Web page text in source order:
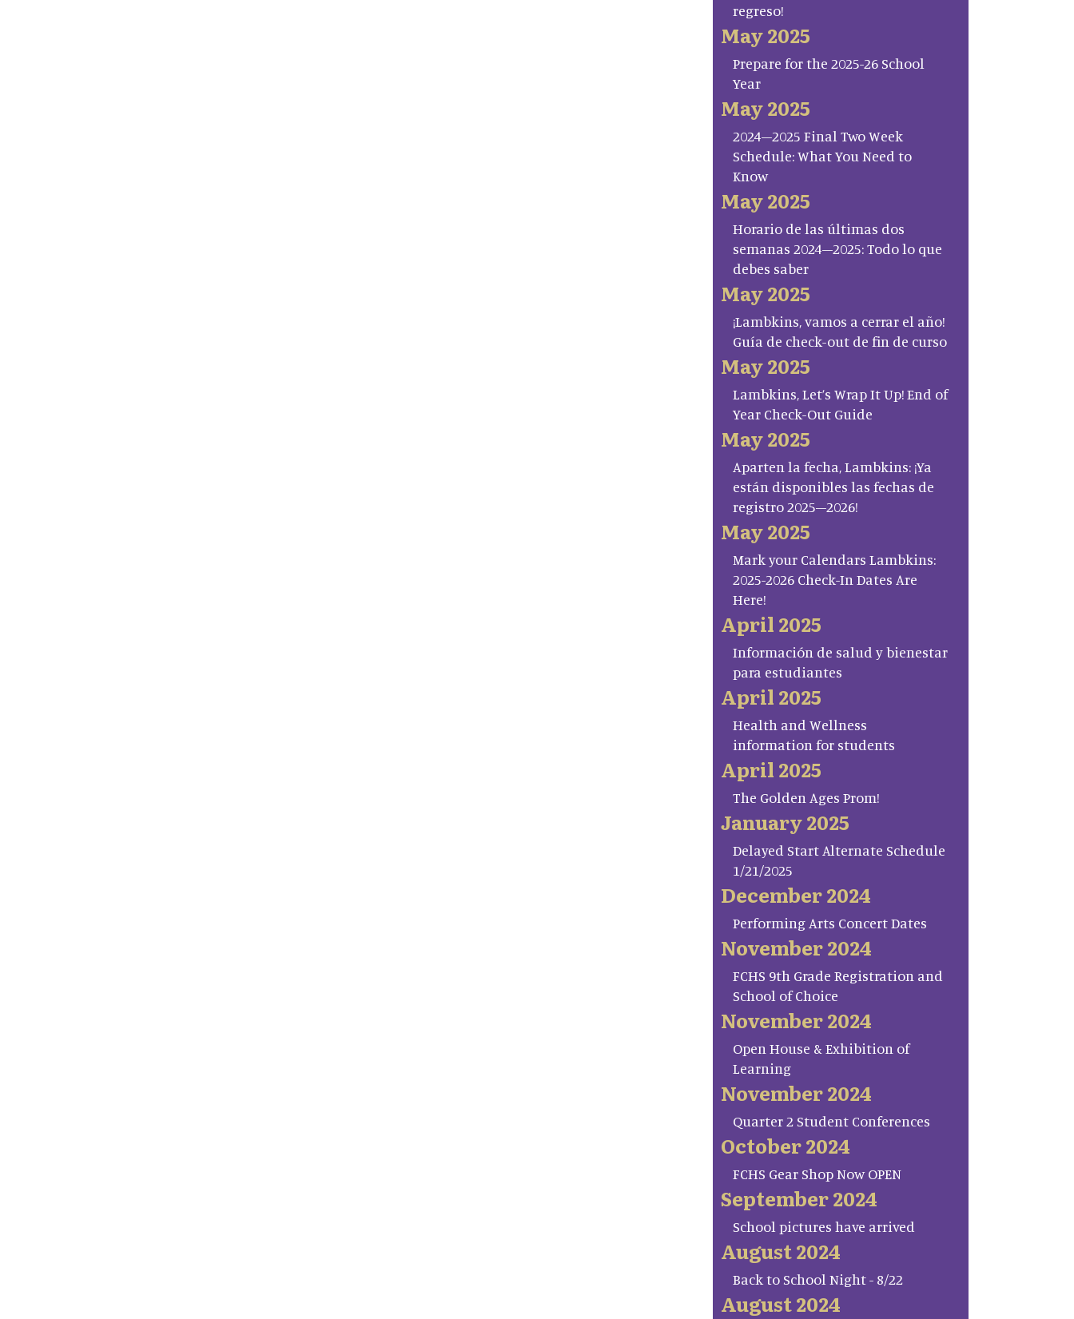
regreso!
May 2025
Prepare for the 2025-26 School
Year
May 2025
2024–2025 Final Two Week
Schedule: What You Need to
Know
May 2025
Horario de las últimas dos
semanas 2024–2025: Todo lo que
debes saber
May 2025
¡Lambkins, vamos a cerrar el año!
Guía de check-out de fin de curso
May 2025
Lambkins, Let’s Wrap It Up! End of
Year Check-Out Guide
May 2025
Aparten la fecha, Lambkins: ¡Ya
están disponibles las fechas de
registro 2025–2026!
May 2025
Mark your Calendars Lambkins:
2025-2026 Check-In Dates Are
Here!
April 2025
Información de salud y bienestar
para estudiantes
April 2025
Health and Wellness
information for students
April 2025
The Golden Ages Prom!
January 2025
Delayed Start Alternate Schedule
1/21/2025
December 2024
Performing Arts Concert Dates
November 2024
FCHS 9th Grade Registration and
School of Choice
November 2024
Open House & Exhibition of
Learning
November 2024
Quarter 2 Student Conferences
October 2024
FCHS Gear Shop Now OPEN
September 2024
School pictures have arrived
August 2024
Back to School Night - 8/22
August 2024